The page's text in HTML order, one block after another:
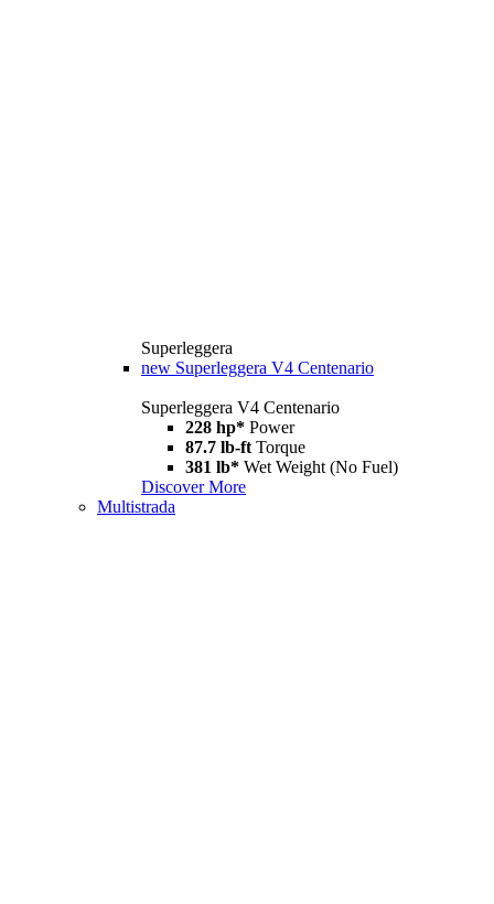
Superleggera
new Superleggera V4 Centenario
Superleggera V4 Centenario
228 hp* Power
87.7 lb-ft Torque
381 lb* Wet Weight (No Fuel)
Discover More
Multistrada